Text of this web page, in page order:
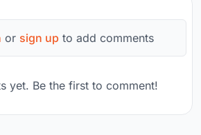
or sign up to add comments
yet. Be the first to comment!